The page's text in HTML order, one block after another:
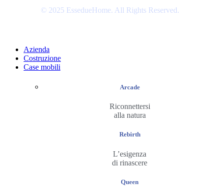
© 2025 EssedueHome. All Rights Reserved.
Azienda
Costruzione
Case mobili
Arcade
Riconnettersi
alla natura
Rebirth
L’esigenza
di rinascere
Queen